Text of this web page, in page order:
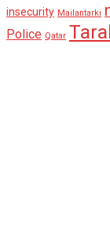
insecurity Mailantarki
Police Qatar